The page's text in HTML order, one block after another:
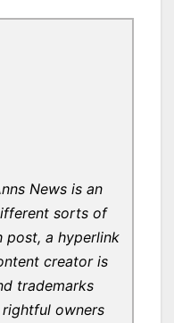
News is an
sorts of
post, a hyperlink
creator is
trademarks
owners